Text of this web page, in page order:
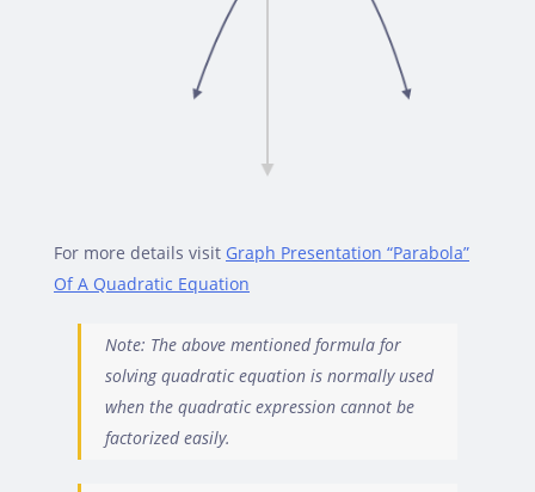
For more details visit Graph Presentation “Parabola”
Of A Quadratic Equation
Note: The above mentioned formula for
solving quadratic equation is normally used
when the quadratic expression cannot be
factorized easily.